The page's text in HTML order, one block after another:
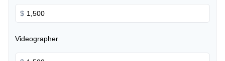
$
Videographer